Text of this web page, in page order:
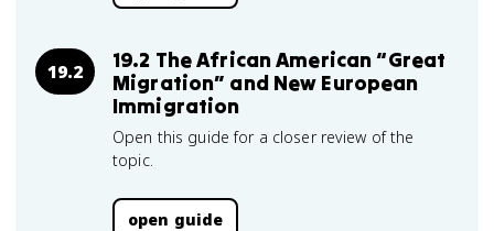
19.2
19.2 The African American “Great
Migration” and New European
Immigration
Open this guide for a closer review of the
topic.
open guide